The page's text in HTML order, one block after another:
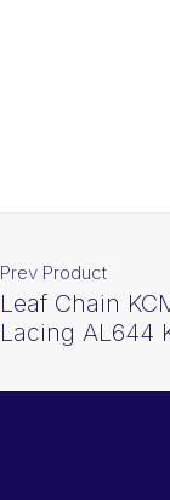
Prev Product
Leaf Chain
Lacing AL644